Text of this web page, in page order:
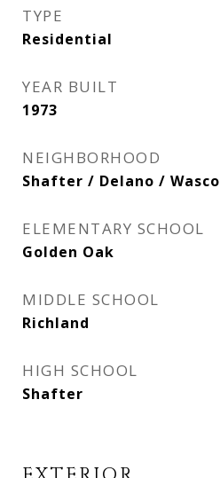
TYPE
Residential
YEAR BUILT
1973
NEIGHBORHOOD
Shafter / Delano / Wasco
ELEMENTARY SCHOOL
Golden Oak
MIDDLE SCHOOL
Richland
HIGH SCHOOL
Shafter